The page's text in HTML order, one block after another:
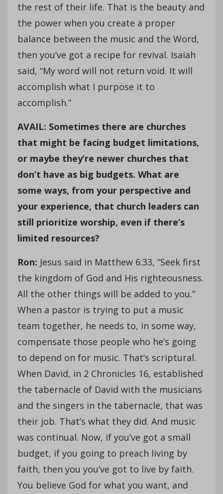
the rest of their life. That is the beauty and
the power when you create a proper
balance between the music and the Word,
then you’ve got a recipe for revival. Isaiah
said, “My word will not return void. It will
accomplish what I purpose it to
accomplish.”
AVAIL: Sometimes there are churches
that might be facing budget limitations,
or maybe they’re newer churches that
don’t have as big budgets. What are
some ways, from your perspective and
your experience, that church leaders can
still prioritize worship, even if there’s
limited resources?
Ron: Jesus said in Matthew 6:33, “Seek first
the kingdom of God and His righteousness.
All the other things will be added to you.”
When a pastor is trying to put a music
team together, he needs to, in some way,
compensate those people who he’s going
to depend on for music. That’s scriptural.
When David, in 2 Chronicles 16, established
the tabernacle of David with the musicians
and the singers in the tabernacle, that was
their job. That’s what they did. And music
was continual. Now, if you’ve got a small
budget, if you going to preach living by
faith, then you you’ve got to live by faith.
You believe God for what you want, and